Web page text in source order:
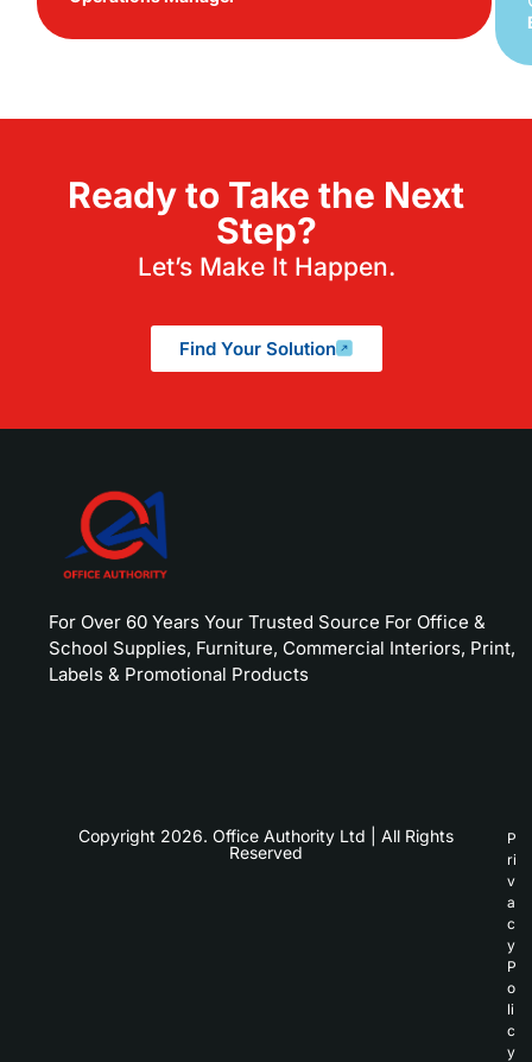
Ready to Take the Next
Step?
Let’s Make It Happen.
Find Your Solution
For Over 60 Years Your Trusted Source For Office &
School Supplies, Furniture, Commercial Interiors, Print,
Labels & Promotional Products
Copyright 2026. Office Authority Ltd | All Rights
Reserved
P
ri
v
a
c
y
P
o
li
c
y